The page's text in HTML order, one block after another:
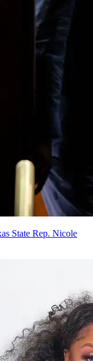
State Rep. Nicole